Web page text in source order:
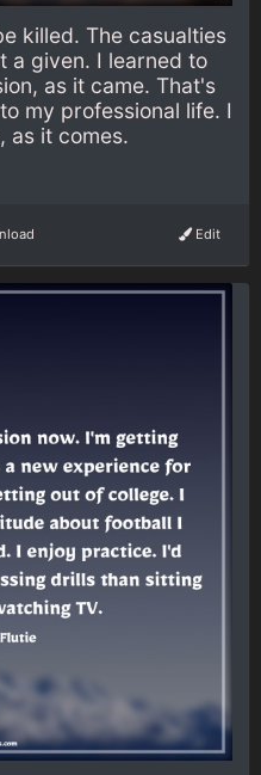
killed. The casualties
a given. I learned to
as it came. That's
my professional life. I
as it comes.
Edit